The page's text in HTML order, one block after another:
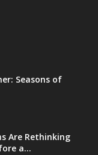
Seasons of
Are Rethinking
a...